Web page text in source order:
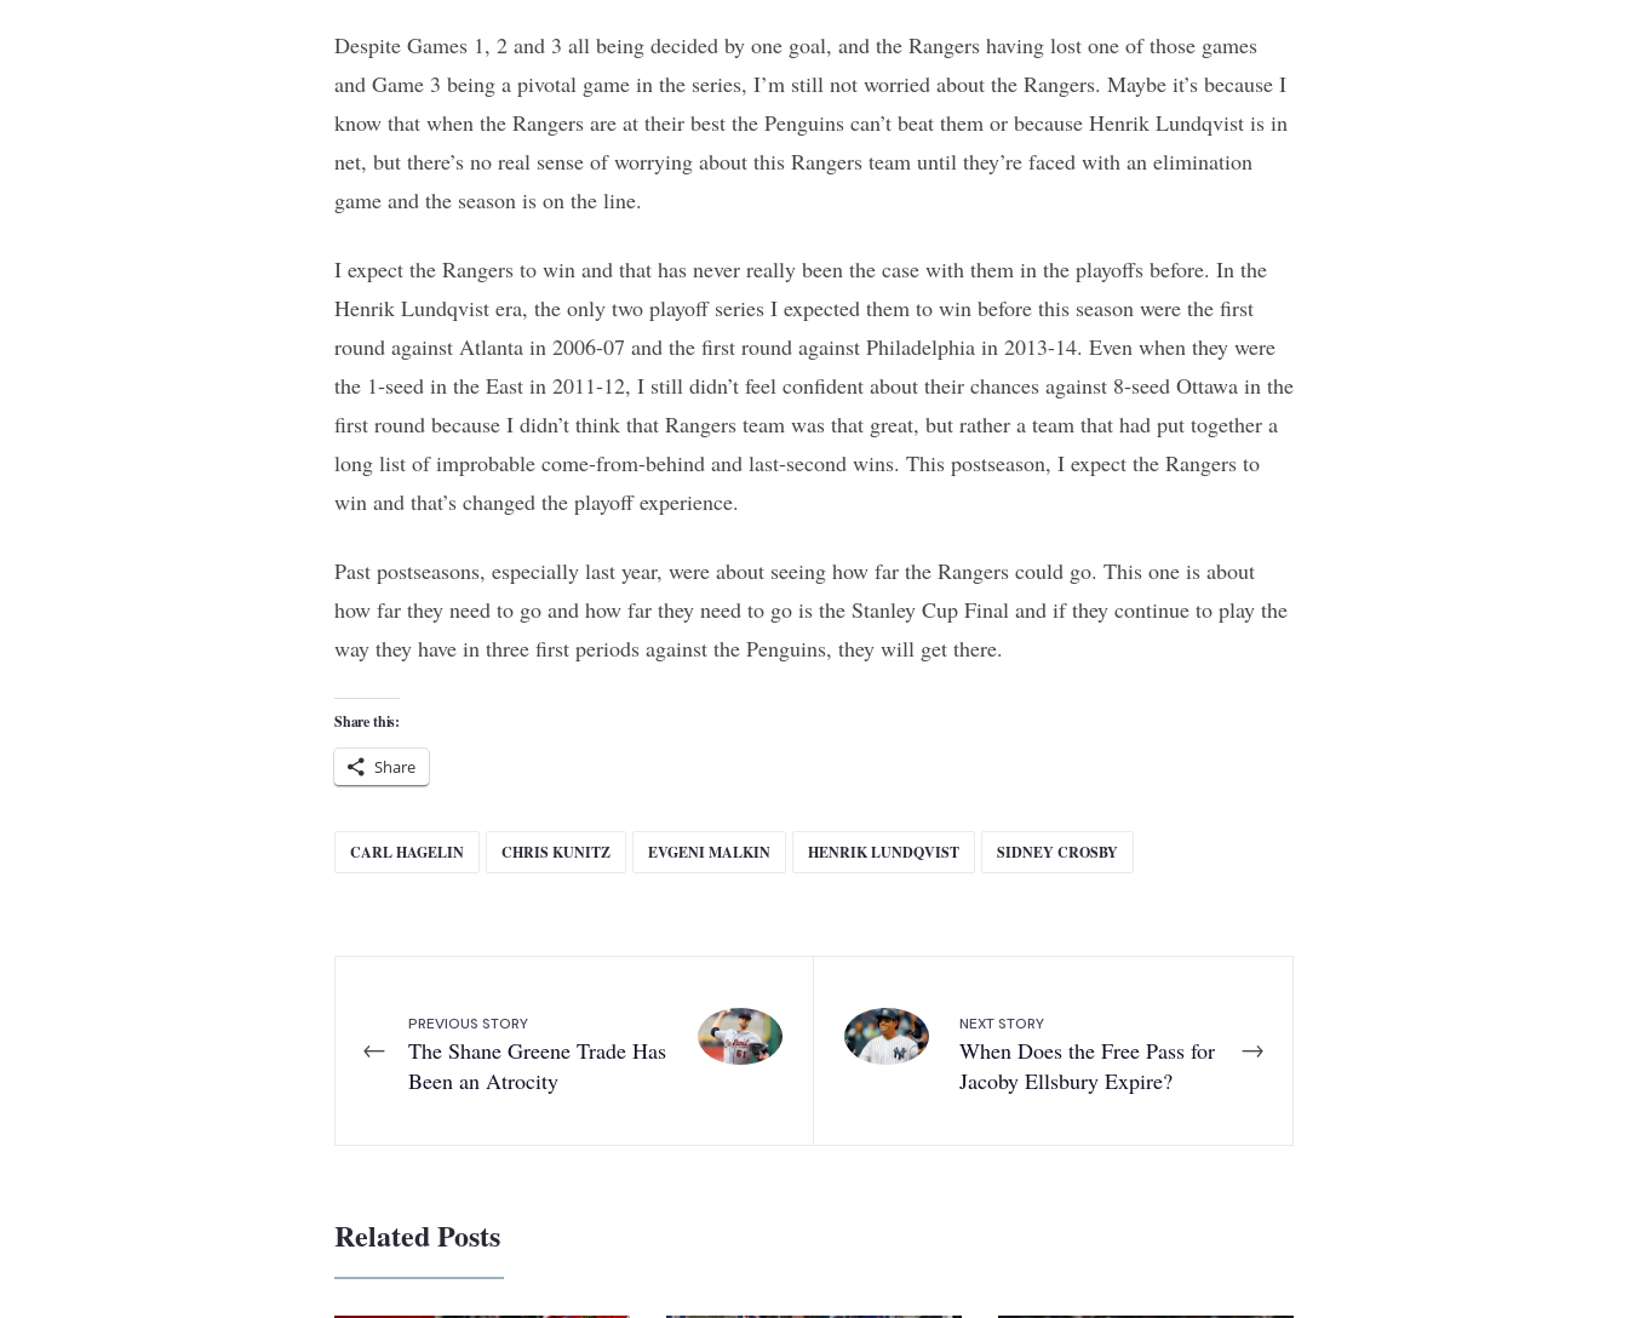
Despite Games 1, 2 and 3 all being decided by one goal, and the Rangers having lost one of those games
and Game 3 being a pivotal game in the series, I’m still not worried about the Rangers. Maybe it’s because I
know that when the Rangers are at their best the Penguins can’t beat them or because Henrik Lundqvist is in
net, but there’s no real sense of worrying about this Rangers team until they’re faced with an elimination
game and the season is on the line.
I expect the Rangers to win and that has never really been the case with them in the playoffs before. In the
Henrik Lundqvist era, the only two playoff series I expected them to win before this season were the first
round against Atlanta in 2006-07 and the first round against Philadelphia in 2013-14. Even when they were
the 1-seed in the East in 2011-12, I still didn’t feel confident about their chances against 8-seed Ottawa in the
first round because I didn’t think that Rangers team was that great, but rather a team that had put together a
long list of improbable come-from-behind and last-second wins. This postseason, I expect the Rangers to
win and that’s changed the playoff experience.
Past postseasons, especially last year, were about seeing how far the Rangers could go. This one is about
how far they need to go and how far they need to go is the Stanley Cup Final and if they continue to play the
way they have in three first periods against the Penguins, they will get there.
Share this:
Share
CARL HAGELIN CHRIS KUNITZ EVGENI MALKIN HENRIK LUNDQVIST SIDNEY CROSBY
←
PREVIOUS STORY
The Shane Greene Trade Has
Been an Atrocity
→
NEXT STORY
When Does the Free Pass for
Jacoby Ellsbury Expire?
Related Posts